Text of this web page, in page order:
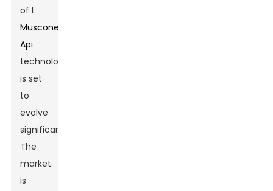
of L
Muscone
Api
technology
is set
to
evolve
significantly.
The
market
is